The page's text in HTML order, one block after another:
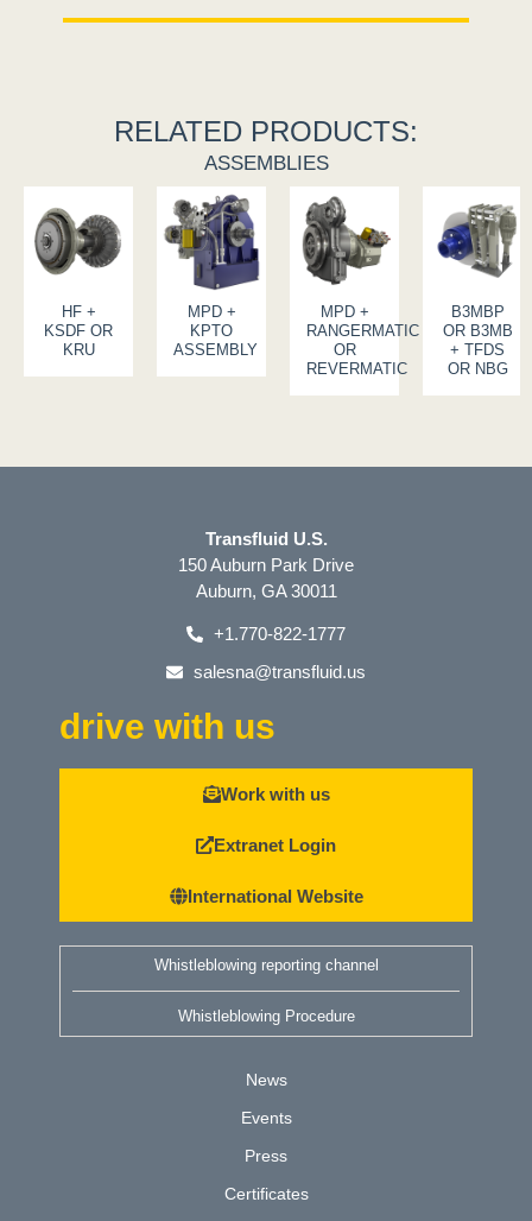
RELATED PRODUCTS:
ASSEMBLIES
HF +
KSDF OR
KRU
MPD +
KPTO
ASSEMBLY
MPD +
RANGERMATIC
OR
REVERMATIC
B3MBP
OR B3MB
+ TFDS
OR NBG
Transfluid U.S.
150 Auburn Park Drive
Auburn, GA 30011
+1.770-822-1777
salesna@transfluid.us
drive with us
Work with us
Extranet Login
International Website
Whistleblowing reporting channel
Whistleblowing Procedure
News
Events
Press
Certificates